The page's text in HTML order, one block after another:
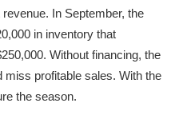
In September, the
in inventory that
Without financing, the
profitable sales. With the
the season.